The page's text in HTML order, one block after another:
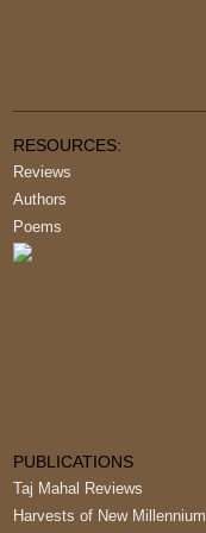
RESOURCES:
Reviews
Authors
Poems
PUBLICATIONS
Taj Mahal Reviews
Harvests of New Millennium